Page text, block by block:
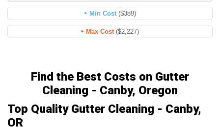
Min Cost ($389)
Max Cost ($2,227)
Find the Best Costs on Gutter
Cleaning - Canby, Oregon
Top Quality Gutter Cleaning - Canby,
OR